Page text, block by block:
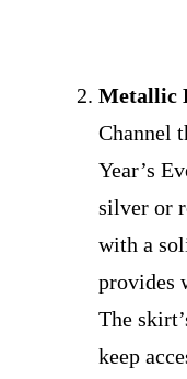
Metallic
Channel
Year’s
silver or
with a
provides
The
keep